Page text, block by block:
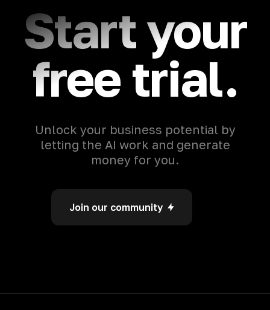
Start your
free trial.
Unlock your business potential by
letting the AI work and generate
money for you.
Join our community